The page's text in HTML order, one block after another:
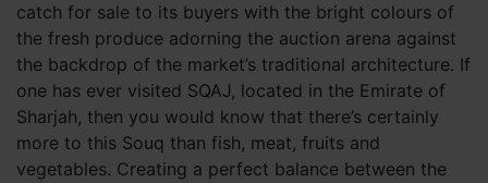
catch for sale to its buyers with the bright colours of
the fresh produce adorning the auction arena against
the backdrop of the market’s traditional architecture. If
one has ever visited SQAJ, located in the Emirate of
Sharjah, then you would know that there’s certainly
more to this Souq than fish, meat, fruits and
vegetables. Creating a perfect balance between the